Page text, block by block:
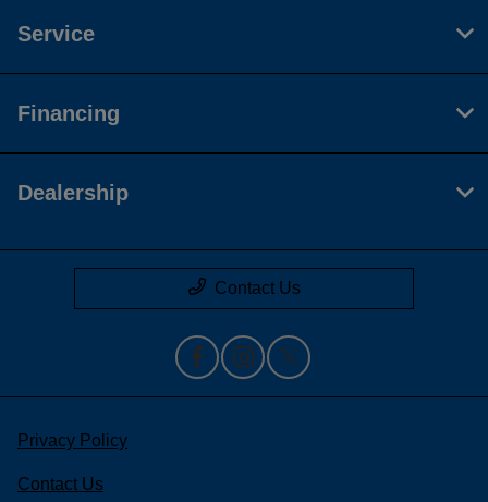
Service
Financing
Dealership
Contact Us
Privacy Policy
Contact Us